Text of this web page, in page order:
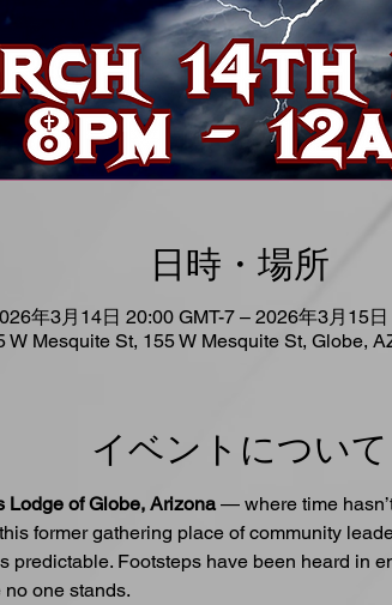
日時・場所
年3月14日 20:00 GMT-7 – 2026年3月15日
W Mesquite St, 155 W Mesquite St, Globe,
イベントについて
Lodge of Globe, Arizona — where time
former gathering place of community
Footsteps have been heard in
one stands.